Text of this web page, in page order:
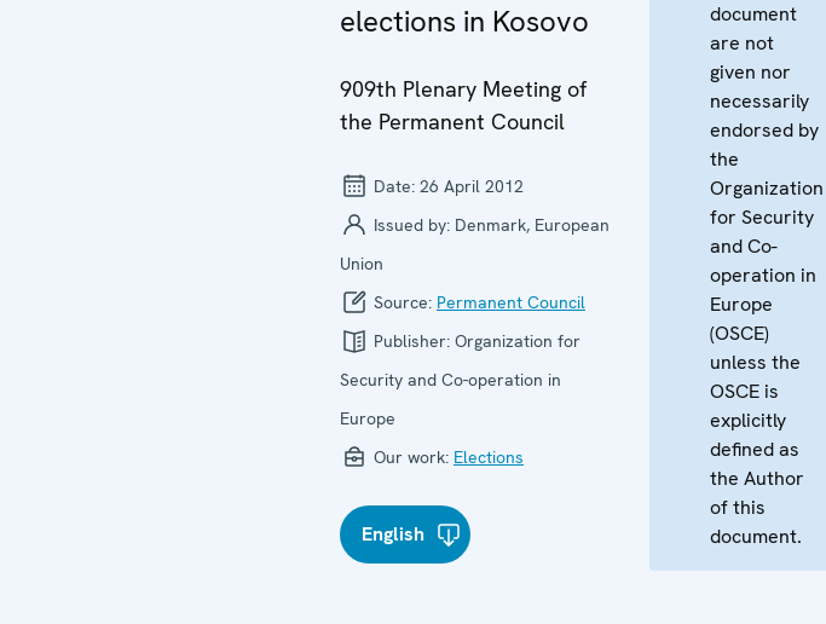
elections in Kosovo
909th Plenary Meeting of
the Permanent Council
Date: 26 April 2012
Issued by: Denmark, European
Union
Source: Permanent Council
Publisher: Organization for
Security and Co-operation in
Europe
Our work: Elections
English
document
are not
given nor
necessarily
endorsed by
the
Organization
for Security
and Co-
operation in
Europe
(OSCE)
unless the
OSCE is
explicitly
defined as
the Author
of this
document.